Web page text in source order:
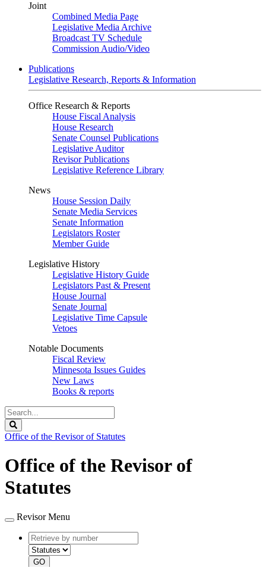
Joint
Combined Media Page
Legislative Media Archive
Broadcast TV Schedule
Commission Audio/Video
Publications
Legislative Research, Reports & Information
Office Research & Reports
House Fiscal Analysis
House Research
Senate Counsel Publications
Legislative Auditor
Revisor Publications
Legislative Reference Library
News
House Session Daily
Senate Media Services
Senate Information
Legislators Roster
Member Guide
Legislative History
Legislative History Guide
Legislators Past & Present
House Journal
Senate Journal
Legislative Time Capsule
Vetoes
Notable Documents
Fiscal Review
Minnesota Issues Guides
New Laws
Books & reports
Search
Legislature
Office of the Revisor of Statutes
Office of the Revisor of
Statutes
Revisor Menu
Retrieve
by
number
type
GO